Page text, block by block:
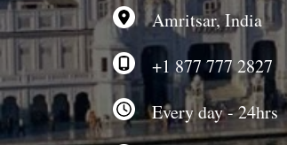
Amritsar, India
+1 877 777 2827
Every day - 24hrs